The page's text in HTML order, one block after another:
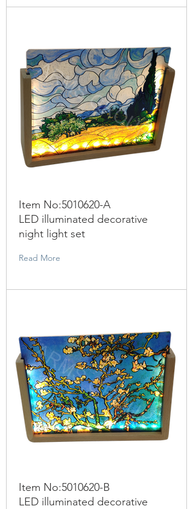
Item No:5010620-A
LED illuminated decorative
night light set
Read More
Item No:5010620-B
LED illuminated decorative